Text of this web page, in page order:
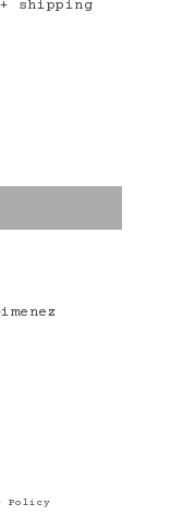
shipping
Policy